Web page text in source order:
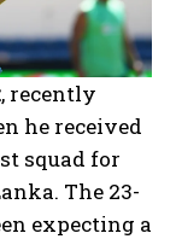
, recently
he received
squad for
The 23-
expecting a